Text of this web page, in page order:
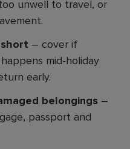
unwell to travel, or
– cover if
mid-holiday
early.
belongings –
passport and